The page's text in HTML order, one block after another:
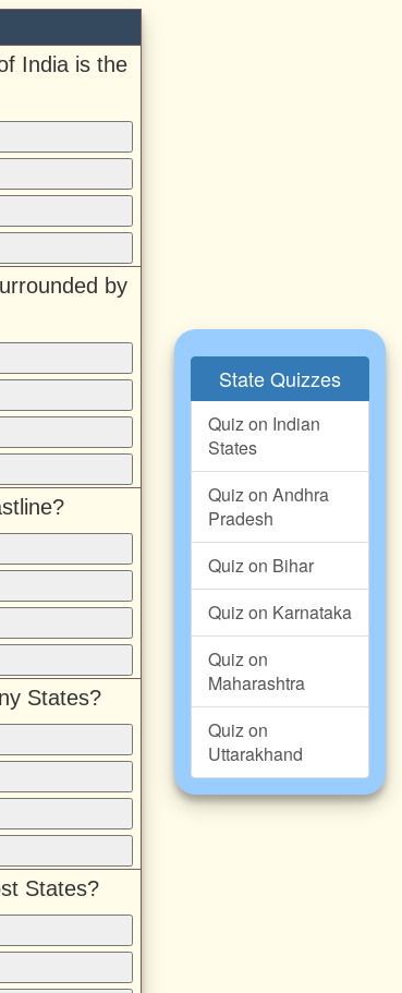
India is the
by
States?
States?
State Quizzes
Quiz on Indian
States
Quiz on Andhra
Pradesh
Quiz on Bihar
Quiz on Karnataka
Quiz on
Maharashtra
Quiz on
Uttarakhand